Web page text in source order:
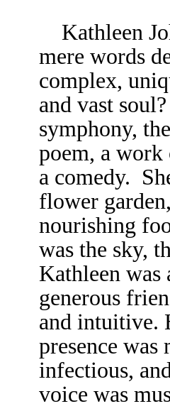
Kathleen
mere words
complex,
and vast
symphony,
poem, a
a comedy.
flower
nourishing
was the sky,
Kathleen was
generous
and intuitive.
presence was
infectious,
voice was